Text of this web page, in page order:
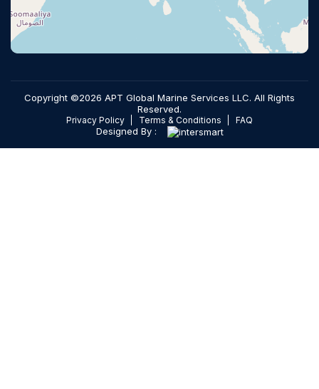
Copyright ©2026 APT Global Marine Services LLC. All Rights
Reserved.
Privacy Policy Terms & Conditions FAQ
Designed By :